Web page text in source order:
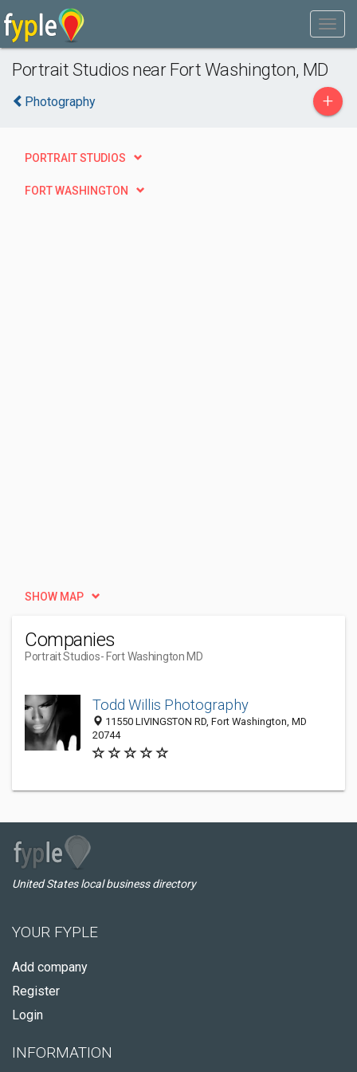
Portrait Studios near Fort Washington, MD
Photography +
PORTRAIT STUDIOS
FORT WASHINGTON
SHOW MAP
Companies
Portrait Studios- Fort Washington MD
Todd Willis Photography
11550 LIVINGSTON RD, Fort Washington, MD
20744
United States local business directory
YOUR FYPLE
Add company
Register
Login
INFORMATION